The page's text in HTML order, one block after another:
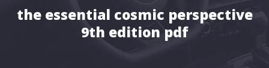
the essential cosmic perspective
9th edition pdf